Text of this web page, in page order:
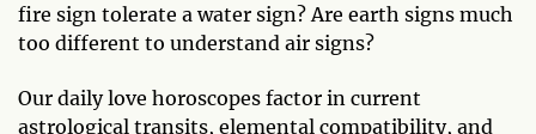
fire sign tolerate a water sign? Are earth signs much
too different to understand air signs?
Our daily love horoscopes factor in current
astrological transits, elemental compatibility, and